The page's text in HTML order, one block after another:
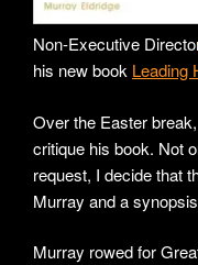
Non-Executive
his new book Leading
Over the Easter
critique his book. Not
request, I decide that
Murray and a
Murray rowed for